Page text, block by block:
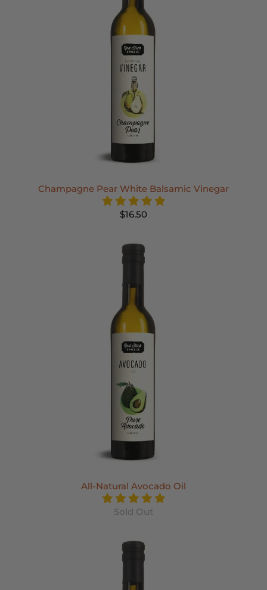
Champagne Pear White Balsamic Vinegar
$16.50
All-Natural Avocado Oil
Sold Out